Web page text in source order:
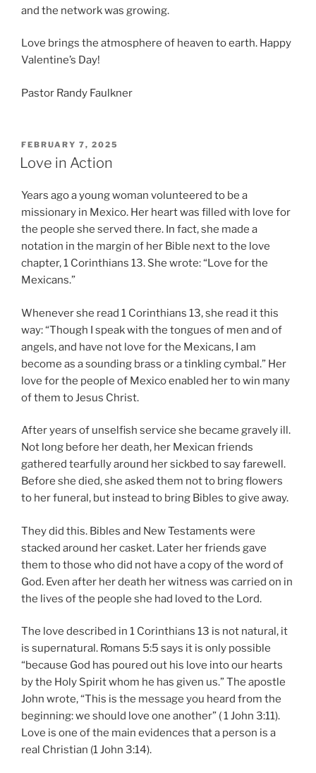
and the network was growing.
Love brings the atmosphere of heaven to earth. Happy
Valentine’s Day!
Pastor Randy Faulkner
POSTED
ON
FEBRUARY 7, 2025
Love in Action
Years ago a young woman volunteered to be a
missionary in Mexico. Her heart was filled with love for
the people she served there. In fact, she made a
notation in the margin of her Bible next to the love
chapter, 1 Corinthians 13. She wrote: “Love for the
Mexicans.”
Whenever she read 1 Corinthians 13, she read it this
way: “Though I speak with the tongues of men and of
angels, and have not love for the Mexicans, I am
become as a sounding brass or a tinkling cymbal.” Her
love for the people of Mexico enabled her to win many
of them to Jesus Christ.
After years of unselfish service she became gravely ill.
Not long before her death, her Mexican friends
gathered tearfully around her sickbed to say farewell.
Before she died, she asked them not to bring flowers
to her funeral, but instead to bring Bibles to give away.
They did this. Bibles and New Testaments were
stacked around her casket. Later her friends gave
them to those who did not have a copy of the word of
God. Even after her death her witness was carried on in
the lives of the people she had loved to the Lord.
The love described in 1 Corinthians 13 is not natural, it
is supernatural. Romans 5:5 says it is only possible
“because God has poured out his love into our hearts
by the Holy Spirit whom he has given us.” The apostle
John wrote, “This is the message you heard from the
beginning: we should love one another” ( 1 John 3:11).
Love is one of the main evidences that a person is a
real Christian (1 John 3:14).